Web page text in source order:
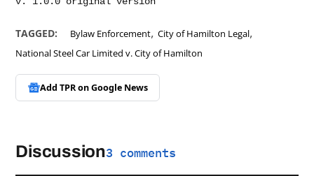
TAGGED: Bylaw Enforcement,City of Hamilton Legal,
National Steel Car Limited v. City of Hamilton
Add TPR onGoogle News
Discussion3 comments